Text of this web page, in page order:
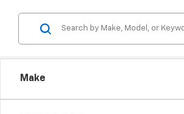
Make